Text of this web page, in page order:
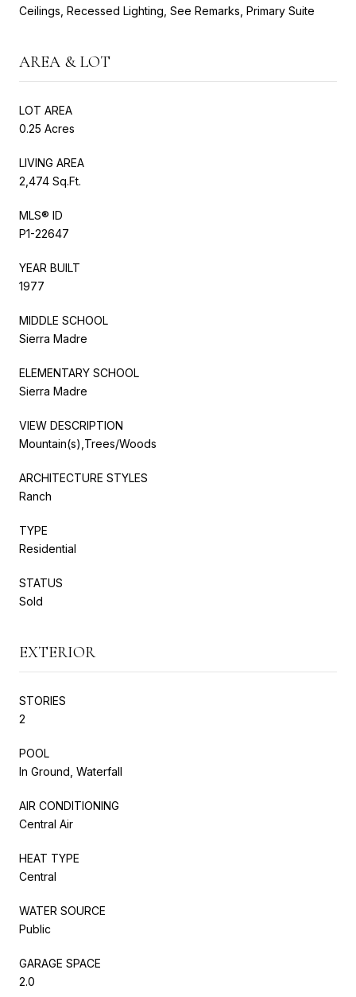
Ceilings, Recessed Lighting, See Remarks, Primary Suite
AREA & LOT
LOT AREA
0.25 Acres
LIVING AREA
2,474 Sq.Ft.
MLS® ID
P1-22647
YEAR BUILT
1977
MIDDLE SCHOOL
Sierra Madre
ELEMENTARY SCHOOL
Sierra Madre
VIEW DESCRIPTION
Mountain(s),Trees/Woods
ARCHITECTURE STYLES
Ranch
TYPE
Residential
STATUS
Sold
EXTERIOR
STORIES
2
POOL
In Ground, Waterfall
AIR CONDITIONING
Central Air
HEAT TYPE
Central
WATER SOURCE
Public
GARAGE SPACE
2.0